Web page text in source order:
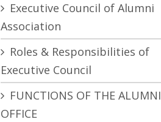
Executive Council of Alumni
Association
Roles & Responsibilities of
Executive Council
FUNCTIONS OF THE ALUMNI
OFFICE